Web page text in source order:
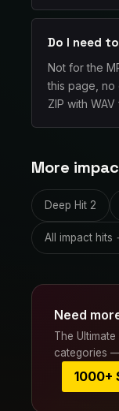
Do I need
Not for the
this page, no
ZIP with
More
Deep Hit 2
All impact hits
Need
The
categories
1000+